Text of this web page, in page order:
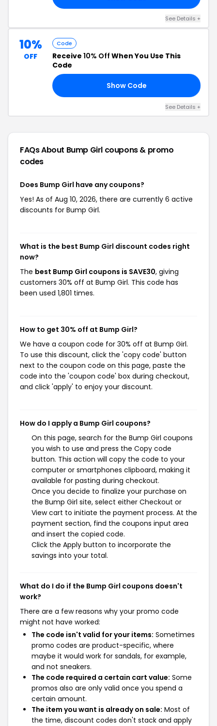
See Details +
10%
OFF
Code
Receive 10% Off When You Use This
Code
Show Code
See Details +
FAQs About Bump Girl coupons & promo
codes
Does Bump Girl have any coupons?
Yes! As of Aug 10, 2026, there are currently 6 active
discounts for Bump Girl.
What is the best Bump Girl discount codes right
now?
The best Bump Girl coupons is SAVE30, giving
customers 30% off at Bump Girl. This code has
been used 1,801 times.
How to get 30% off at Bump Girl?
We have a coupon code for 30% off at Bump Girl.
To use this discount, click the 'copy code' button
next to the coupon code on this page, paste the
code into the 'coupon code' box during checkout,
and click 'apply' to enjoy your discount.
How do I apply a Bump Girl coupons?
On this page, search for the Bump Girl coupons
you wish to use and press the Copy code
button. This action will copy the code to your
computer or smartphones clipboard, making it
available for pasting during checkout.
Once you decide to finalize your purchase on
the Bump Girl site, select either Checkout or
View cart to initiate the payment process. At the
payment section, find the coupons input area
and insert the copied code.
Click the Apply button to incorporate the
savings into your total.
What do I do if the Bump Girl coupons doesn't
work?
There are a few reasons why your promo code
might not have worked:
The code isn't valid for your items: Sometimes
promo codes are product-specific, where
maybe it would work for sandals, for example,
and not sneakers.
The code required a certain cart value: Some
promos also are only valid once you spend a
certain amount.
The item you want is already on sale: Most of
the time, discount codes don't stack and apply